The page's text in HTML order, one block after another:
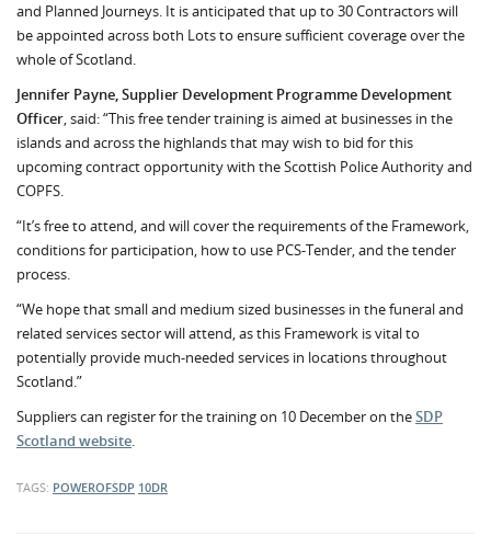
and Planned Journeys. It is anticipated that up to 30 Contractors will
be appointed across both Lots to ensure sufficient coverage over the
whole of Scotland.
Jennifer Payne, Supplier Development Programme Development
Officer, said: “This free tender training is aimed at businesses in the
islands and across the highlands that may wish to bid for this
upcoming contract opportunity with the Scottish Police Authority and
COPFS.
“It’s free to attend, and will cover the requirements of the Framework,
conditions for participation, how to use PCS-Tender, and the tender
process.
“We hope that small and medium sized businesses in the funeral and
related services sector will attend, as this Framework is vital to
potentially provide much-needed services in locations throughout
Scotland.”
Suppliers can register for the training on 10 December on theSDP
Scotland website.
TAGS: POWEROFSDP 10DR